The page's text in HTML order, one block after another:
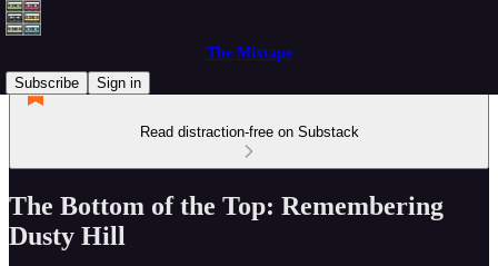
The Mixtape
Subscribe
Sign in
Read distraction-free on Substack
The Bottom of the Top: Remembering
Dusty Hill